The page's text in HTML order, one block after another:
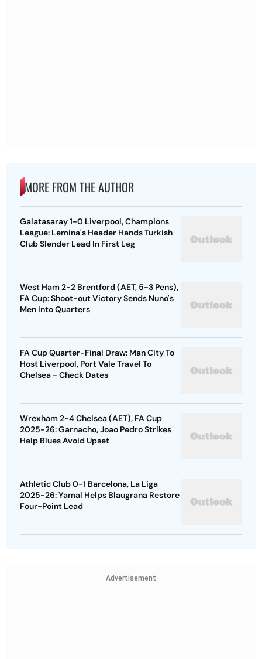
MORE FROM THE AUTHOR
Galatasaray 1-0 Liverpool, Champions
League: Lemina's Header Hands Turkish
Club Slender Lead In First Leg
West Ham 2-2 Brentford (AET, 5-3 Pens),
FA Cup: Shoot-out Victory Sends Nuno's
Men Into Quarters
FA Cup Quarter-Final Draw: Man City To
Host Liverpool, Port Vale Travel To
Chelsea - Check Dates
Wrexham 2-4 Chelsea (AET), FA Cup
2025-26: Garnacho, Joao Pedro Strikes
Help Blues Avoid Upset
Athletic Club 0-1 Barcelona, La Liga
2025-26: Yamal Helps Blaugrana Restore
Four-Point Lead
Advertisement